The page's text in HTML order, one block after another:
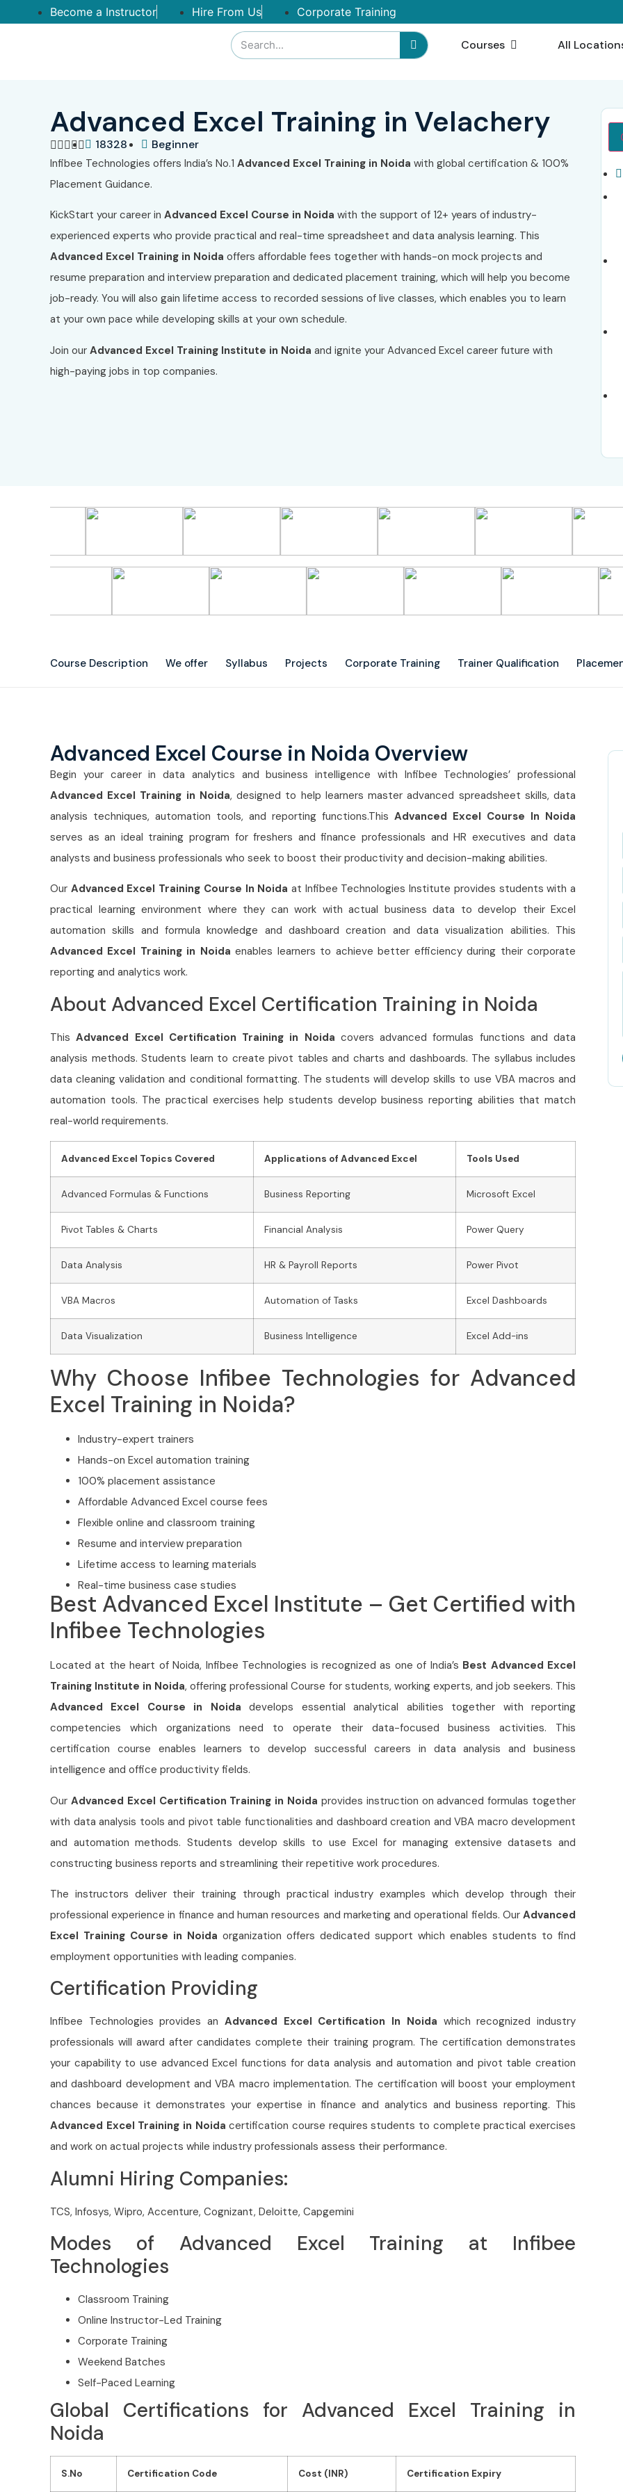
Become a Instructor Hire From Us Corporate Training
Courses All
Advanced Excel Training in Velachery
 18328 Beginner
Infibee Technologies offers India’s No.1 Advanced Excel Training in Noida with global certification & 100%
Placement Guidance.
KickStart your career in Advanced Excel Course in Noida with the support of 12+ years of industry-
experienced experts who provide practical and real-time spreadsheet and data analysis learning. This
Advanced Excel Training in Noida offers affordable fees together with hands-on mock projects and
resume preparation and interview preparation and dedicated placement training, which will help you become
job-ready. You will also gain lifetime access to recorded sessions of live classes, which enables you to learn
at your own pace while developing skills at your own schedule.
Join our Advanced Excel Training Institute in Noida and ignite your Advanced Excel career future with
high-paying jobs in top companies.
Course Description We offer Syllabus Projects Corporate Training Trainer Qualification
Advanced Excel Course in Noida Overview
Begin your career in data analytics and business intelligence with Infibee Technologies’ professional
Advanced Excel Training in Noida, designed to help learners master advanced spreadsheet skills, data
analysis techniques, automation tools, and reporting functions.This Advanced Excel Course In Noida
serves as an ideal training program for freshers and finance professionals and HR executives and data
analysts and business professionals who seek to boost their productivity and decision-making abilities.
Our Advanced Excel Training Course In Noida at Infibee Technologies Institute provides students with a
practical learning environment where they can work with actual business data to develop their Excel
automation skills and formula knowledge and dashboard creation and data visualization abilities. This
Advanced Excel Training in Noidaenables learners to achieve better efficiency during their corporate
reporting and analytics work.
About Advanced Excel Certification Training in Noida
This Advanced Excel Certification Training in Noida covers advanced formulas functions and data
analysis methods. Students learn to create pivot tables and charts and dashboards. The syllabus includes
data cleaning validation and conditional formatting. The students will develop skills to use VBA macros and
automation tools. The practical exercises help students develop business reporting abilities that match
real-world requirements.
Advanced Excel Topics Covered Applications of Advanced Excel Tools Used
Advanced Formulas & Functions Business Reporting Microsoft Excel
Pivot Tables & Charts Financial Analysis Power Query
Data Analysis HR & Payroll Reports Power Pivot
VBA Macros Automation of Tasks Excel Dashboards
Data Visualization Business Intelligence Excel Add-ins
Why Choose Infibee Technologies for Advanced
Excel Training in Noida?
Industry-expert trainers
Hands-on Excel automation training
100% placement assistance
Affordable Advanced Excel course fees
Flexible online and classroom training
Resume and interview preparation
Lifetime access to learning materials
Real-time business case studies
Best Advanced Excel Institute – Get Certified with
Infibee Technologies
Located at the heart of Noida, Infibee Technologies is recognized as one of India’s Best Advanced Excel
Training Institute in Noida, offering professional Course for students, working experts, and job seekers. This
Advanced Excel Course in Noidadevelops essential analytical abilities together with reporting
competencies which organizations need to operate their data-focused business activities. This
certification course enables learners to develop successful careers in data analysis and business
intelligence and office productivity fields.
Our Advanced Excel Certification Training in Noida provides instruction on advanced formulas together
with data analysis tools and pivot table functionalities and dashboard creation and VBA macro development
and automation methods. Students develop skills to use Excel for managing extensive datasets and
constructing business reports and streamlining their repetitive work procedures.
The instructors deliver their training through practical industry examples which develop through their
professional experience in finance and human resources and marketing and operational fields. Our Advanced
Excel Training Course in Noida organization offers dedicated support which enables students to find
employment opportunities with leading companies.
Certification Providing
Infibee Technologies provides an Advanced Excel Certification In Noida which recognized industry
professionals will award after candidates complete their training program. The certification demonstrates
your capability to use advanced Excel functions for data analysis and automation and pivot table creation
and dashboard development and VBA macro implementation. The certification will boost your employment
chances because it demonstrates your expertise in finance and analytics and business reporting. This
Advanced Excel Training in Noidacertification course requires students to complete practical exercises
and work on actual projects while industry professionals assess their performance.
Alumni Hiring Companies:
TCS, Infosys, Wipro, Accenture, Cognizant, Deloitte, Capgemini
Modes of Advanced Excel Training at Infibee
Technologies
Classroom Training
Online Instructor-Led Training
Corporate Training
Weekend Batches
Self-Paced Learning
Global Certifications for Advanced Excel Training in
Noida
S.No Certification Code Cost (INR) Certification Expiry